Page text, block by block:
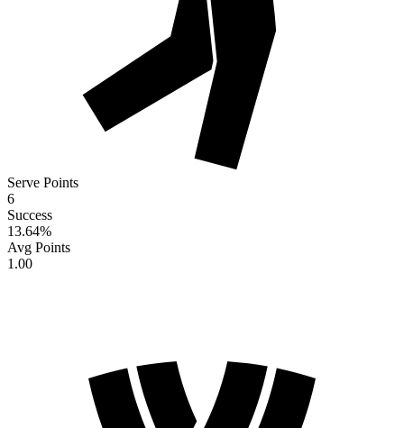
Serve Points
6
Success
13.64%
Avg Points
1.00